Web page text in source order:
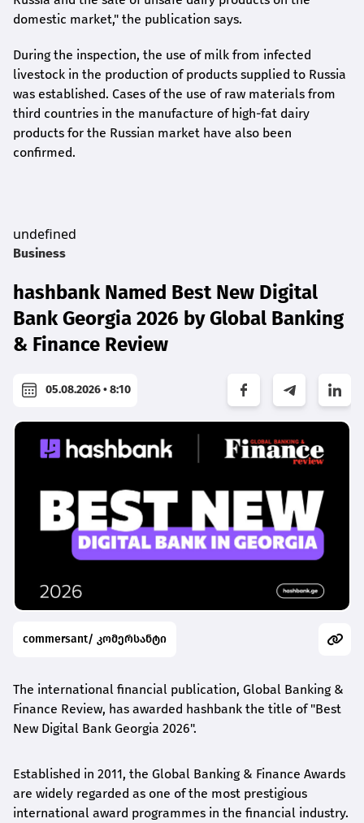
domestic market," the publication says.
During the inspection, the use of milk from infected
livestock in the production of products supplied to Russia
was established. Cases of the use of raw materials from
third countries in the manufacture of high-fat dairy
products for the Russian market have also been
confirmed.
undefined
Business
hashbank Named Best New Digital
Bank Georgia 2026 by Global Banking
& Finance Review
05.08.2026 • 8:10
commersant/ კომერსანტი
The international financial publication, Global Banking &
Finance Review, has awarded hashbank the title of "Best
New Digital Bank Georgia 2026".
Established in 2011, the Global Banking & Finance Awards
are widely regarded as one of the most prestigious
international award programmes in the financial industry.